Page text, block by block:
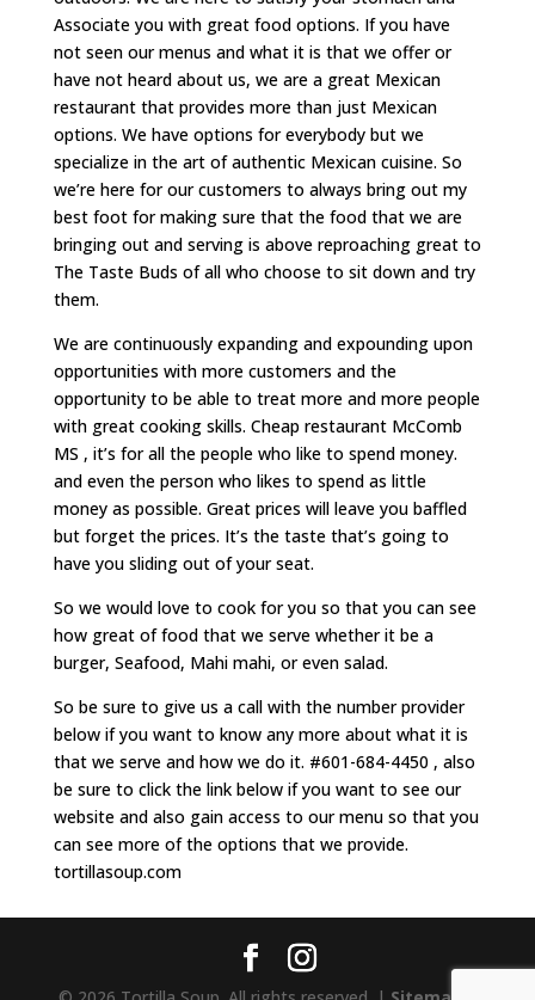
Associate you with great food options. If you have
not seen our menus and what it is that we offer or
have not heard about us, we are a great Mexican
restaurant that provides more than just Mexican
options. We have options for everybody but we
specialize in the art of authentic Mexican cuisine. So
we’re here for our customers to always bring out my
best foot for making sure that the food that we are
bringing out and serving is above reproaching great to
The Taste Buds of all who choose to sit down and try
them.
We are continuously expanding and expounding upon
opportunities with more customers and the
opportunity to be able to treat more and more people
with great cooking skills. Cheap restaurant McComb
MS , it’s for all the people who like to spend money.
and even the person who likes to spend as little
money as possible. Great prices will leave you baffled
but forget the prices. It’s the taste that’s going to
have you sliding out of your seat.
So we would love to cook for you so that you can see
how great of food that we serve whether it be a
burger, Seafood, Mahi mahi, or even salad.
So be sure to give us a call with the number provider
below if you want to know any more about what it is
that we serve and how we do it. #601-684-4450 , also
be sure to click the link below if you want to see our
website and also gain access to our menu so that you
can see more of the options that we provide.
tortillasoup.com